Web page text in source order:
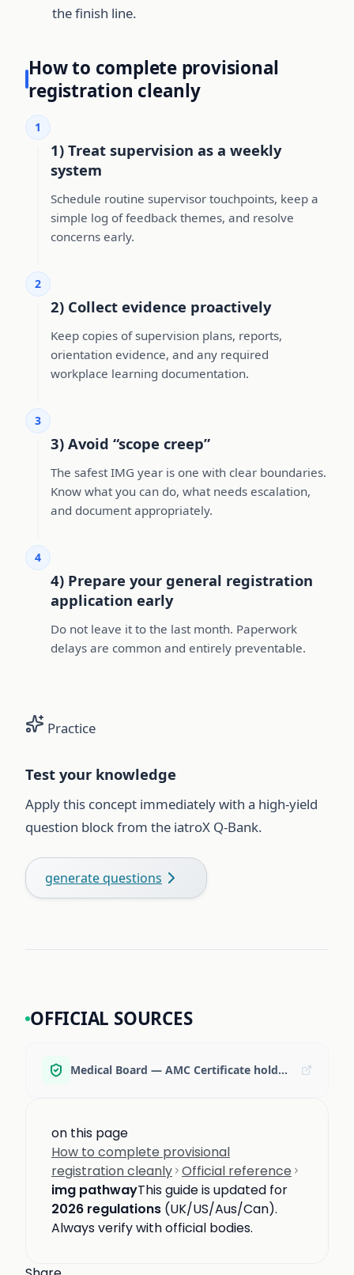
the finish line.
How to complete provisional
registration cleanly
1
1) Treat supervision as a weekly
system
Schedule routine supervisor touchpoints, keep a
simple log of feedback themes, and resolve
concerns early.
2
2) Collect evidence proactively
Keep copies of supervision plans, reports,
orientation evidence, and any required
workplace learning documentation.
3
3) Avoid “scope creep”
The safest IMG year is one with clear boundaries.
Know what you can do, what needs escalation,
and document appropriately.
4
4) Prepare your general registration
application early
Do not leave it to the last month. Paperwork
delays are common and entirely preventable.
Practice
Test your knowledge
Apply this concept immediately with a high-yield
question block from the iatroX Q-Bank.
generate questions
OFFICIAL SOURCES
Medical Board — AMC Certificate holders (provisional registration → supervised practice)
on this page
How to complete provisional
registration cleanly Official reference
img pathwayThis guide is updated for
2026 regulations (UK/US/Aus/Can).
Always verify with official bodies.